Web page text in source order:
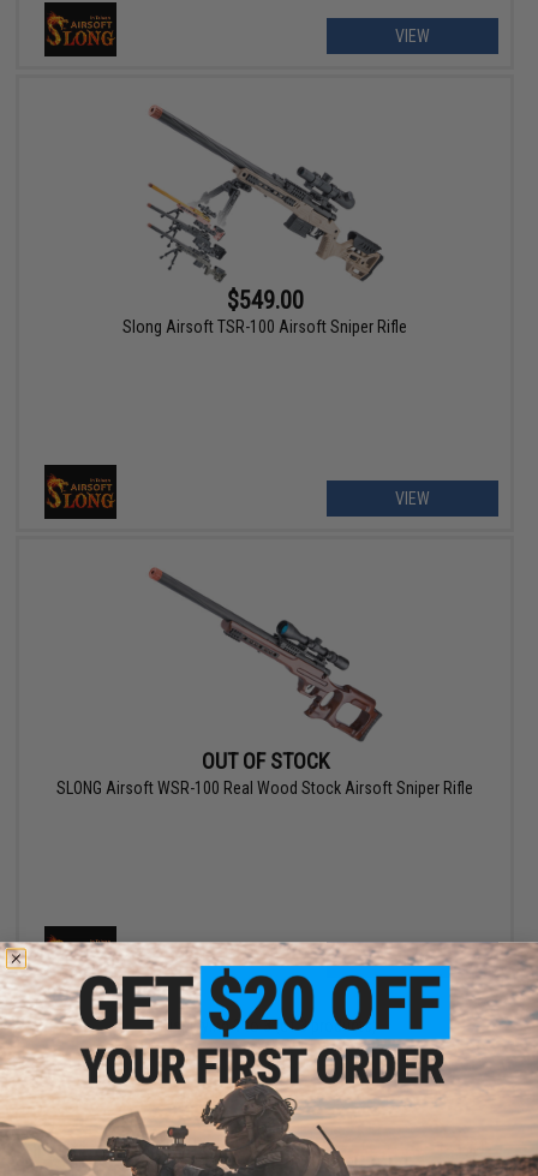
VIEW
$549.00
Slong Airsoft TSR-100 Airsoft Sniper Rifle
VIEW
OUT OF STOCK
SLONG Airsoft WSR-100 Real Wood Stock Airsoft Sniper Rifle
VIEW
Displaying1to3(of3products)
1
Airsoft Sniper Rifles